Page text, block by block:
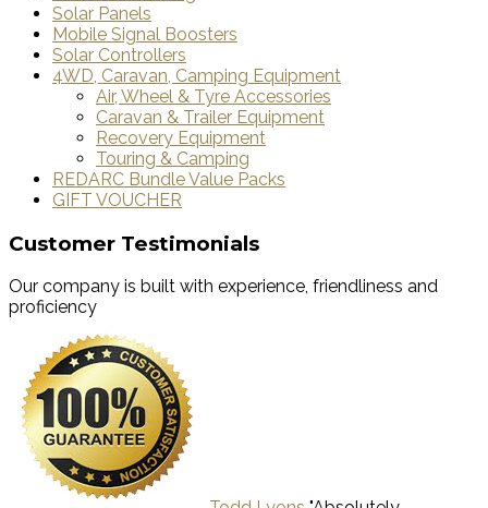
Solar Panels
Mobile Signal Boosters
Solar Controllers
4WD, Caravan, Camping Equipment
Air, Wheel & Tyre Accessories
Caravan & Trailer Equipment
Recovery Equipment
Touring & Camping
REDARC Bundle Value Packs
GIFT VOUCHER
Customer Testimonials
Our company is built with experience, friendliness and
proficiency